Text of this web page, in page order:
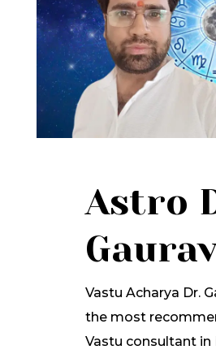
Astro
Vastu Acharya Dr.
the most
Vastu consultant in